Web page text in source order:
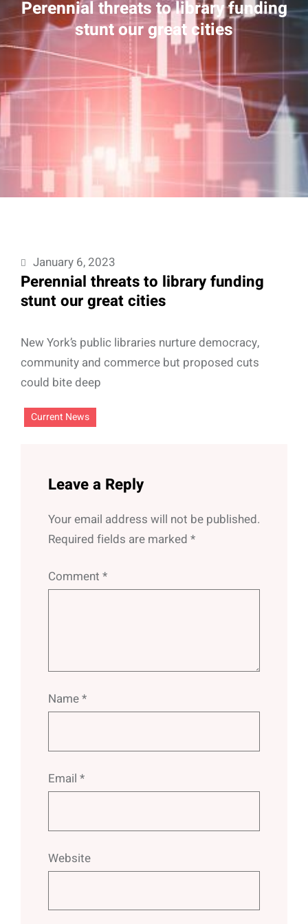
Perennial threats to library funding
stunt our great cities
January 6, 2023
Perennial threats to library funding
stunt our great cities
New York’s public libraries nurture democracy,
community and commerce but proposed cuts
could bite deep
Current News
Leave a Reply
Your email address will not be published.
Required fields are marked *
Comment *
Name*
Email *
Website